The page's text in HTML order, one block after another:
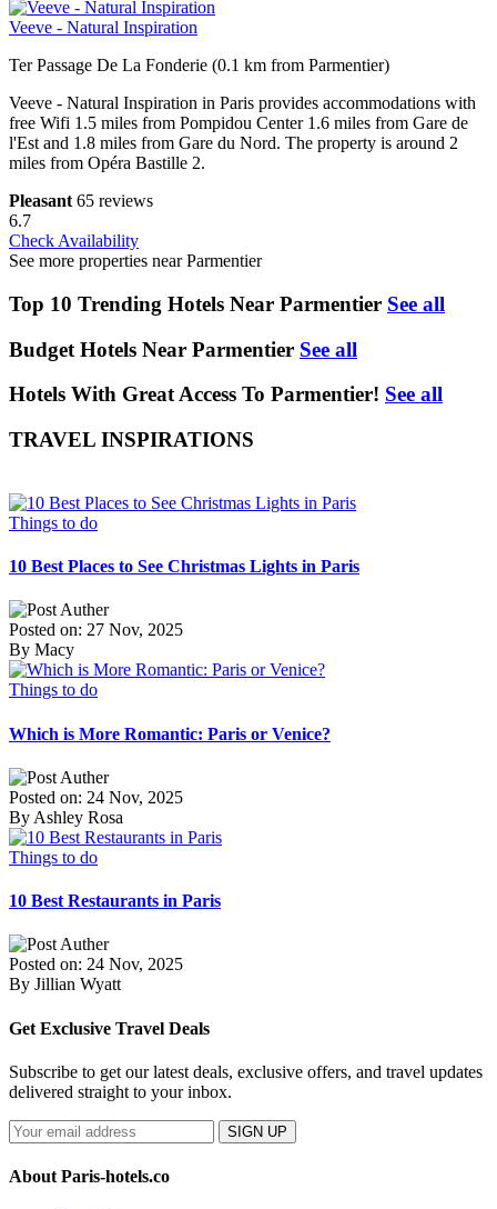
Veeve - Natural Inspiration
Ter Passage De La Fonderie (0.1 km from Parmentier)
Veeve - Natural Inspiration in Paris provides accommodations with
free Wifi 1.5 miles from Pompidou Center 1.6 miles from Gare de
l'Est and 1.8 miles from Gare du Nord. The property is around 2
miles from Opéra Bastille 2.
Pleasant 65 reviews
6.7
Check Availability
See more properties near Parmentier
Top 10 Trending Hotels Near Parmentier See all
Budget Hotels Near Parmentier See all
Hotels With Great Access To Parmentier! See all
TRAVEL INSPIRATIONS
Things to do
10 Best Places to See Christmas Lights in Paris
Posted on: 27 Nov, 2025
By Macy
Things to do
Which is More Romantic: Paris or Venice?
Posted on: 24 Nov, 2025
By Ashley Rosa
Things to do
10 Best Restaurants in Paris
Posted on: 24 Nov, 2025
By Jillian Wyatt
Get Exclusive Travel Deals
Subscribe to get our latest deals, exclusive offers, and travel updates
delivered straight to your inbox.
SIGN UP
About Paris-hotels.co